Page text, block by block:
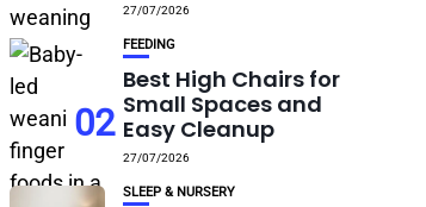
27/07/2026
02
FEEDING
Best High Chairs for
Small Spaces and
Easy Cleanup
27/07/2026
SLEEP & NURSERY